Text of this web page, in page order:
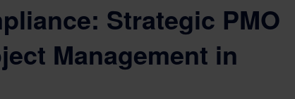
Strategic PMO
Management in